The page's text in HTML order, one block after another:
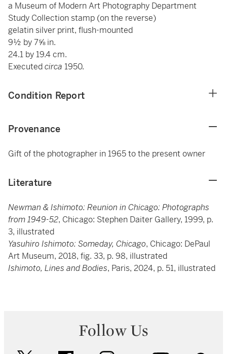
a Museum of Modern Art Photography Department
Study Collection stamp (on the reverse)
gelatin silver print, flush-mounted
9½ by 7⅝ in.
24.1 by 19.4 cm.
Executedcirca 1950.
Condition Report
Provenance
Gift of the photographer in 1965 to the present owner
Literature
Newman & Ishimoto: Reunion in Chicago: Photographs
from 1949-52, Chicago: Stephen Daiter Gallery, 1999, p.
3, illustrated
Yasuhiro Ishimoto: Someday, Chicago, Chicago: DePaul
Art Museum, 2018, fig. 33, p. 98, illustrated
Ishimoto, Lines and Bodies, Paris, 2024, p. 51, illustrated
Follow Us